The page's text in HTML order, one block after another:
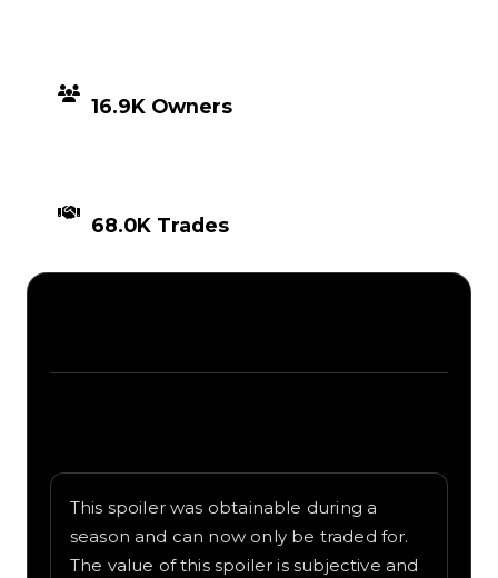
16.9K Owners
68.0K Trades
This spoiler was obtainable during a
season and can now only be traded for.
The value of this spoiler is subjective and